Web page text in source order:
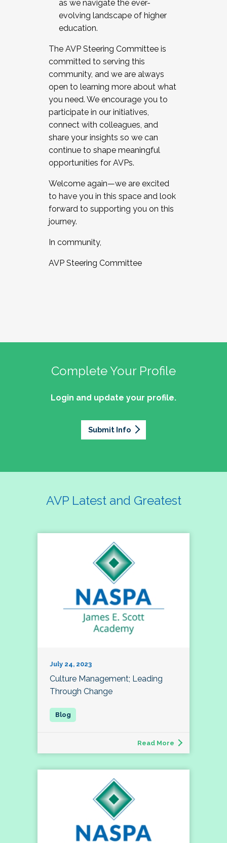
as we navigate the ever-
evolving landscape of higher
education.
The AVP Steering Committee is
committed to serving this
community, and we are always
open to learning more about what
you need. We encourage you to
participate in our initiatives,
connect with colleagues, and
share your insights so we can
continue to shape meaningful
opportunities for AVPs.
Welcome again—we are excited
to have you in this space and look
forward to supporting you on this
journey.
In community,
AVP Steering Committee
Complete Your Profile
Login and update your profile.
Submit Info
AVP Latest and Greatest
July 24, 2023
Culture Management; Leading
Through Change
Read More